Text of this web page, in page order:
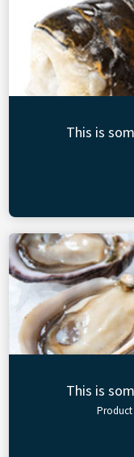
This is
This is
Product